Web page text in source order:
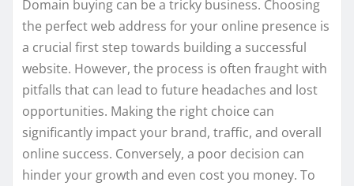
Domain buying can be a tricky business. Choosing
the perfect web address for your online presence is
a crucial first step towards building a successful
website. However, the process is often fraught with
pitfalls that can lead to future headaches and lost
opportunities. Making the right choice can
significantly impact your brand, traffic, and overall
online success. Conversely, a poor decision can
hinder your growth and even cost you money. To